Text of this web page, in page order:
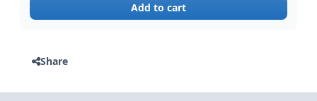
Add to cart
Share